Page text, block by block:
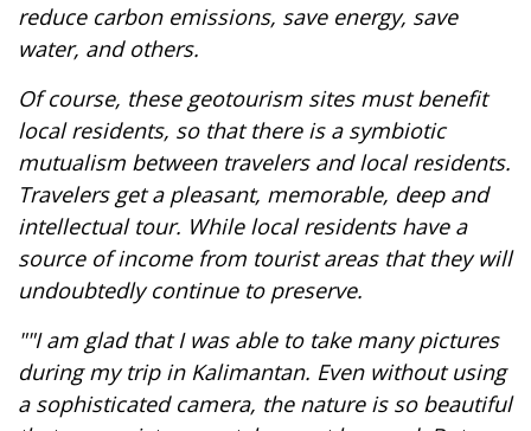
reduce carbon emissions, save energy, save
water, and others.
Of course, these geotourism sites must benefit
local residents, so that there is a symbiotic
mutualism between travelers and local residents.
Travelers get a pleasant, memorable, deep and
intellectual tour. While local residents have a
source of income from tourist areas that they will
undoubtedly continue to preserve.
""I am glad that I was able to take many pictures
during my trip in Kalimantan. Even without using
a sophisticated camera, the nature is so beautiful